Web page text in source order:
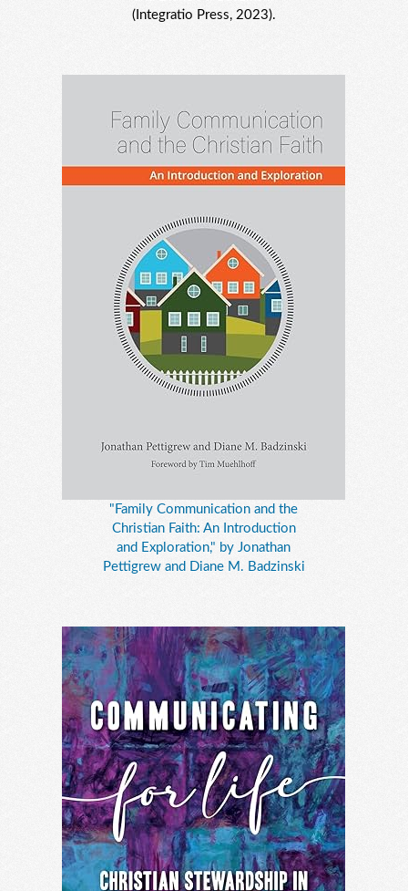
(Integratio Press, 2023).
"Family Communication and the
Christian Faith: An Introduction
and Exploration," by Jonathan
Pettigrew and Diane M. Badzinski